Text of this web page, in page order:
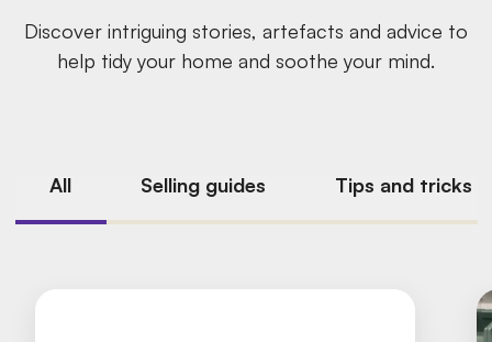
Discover intriguing stories, artefacts and advice to
help tidy your home and soothe your mind.
All Selling guides Tips and tricks